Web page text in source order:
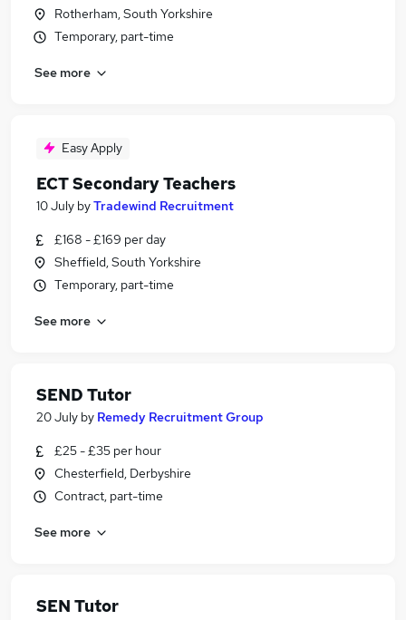
Rotherham, South Yorkshire
Temporary, part-time
See more
Easy Apply
ECT Secondary Teachers
10 July byTradewind Recruitment
£168 - £169 per day
Sheffield, South Yorkshire
Temporary, part-time
See more
SEND Tutor
20 July by Remedy Recruitment Group
£25 - £35 per hour
Chesterfield, Derbyshire
Contract, part-time
See more
SEN Tutor